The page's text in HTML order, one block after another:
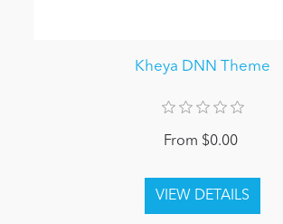
Kheya DNN Theme
From $0.00